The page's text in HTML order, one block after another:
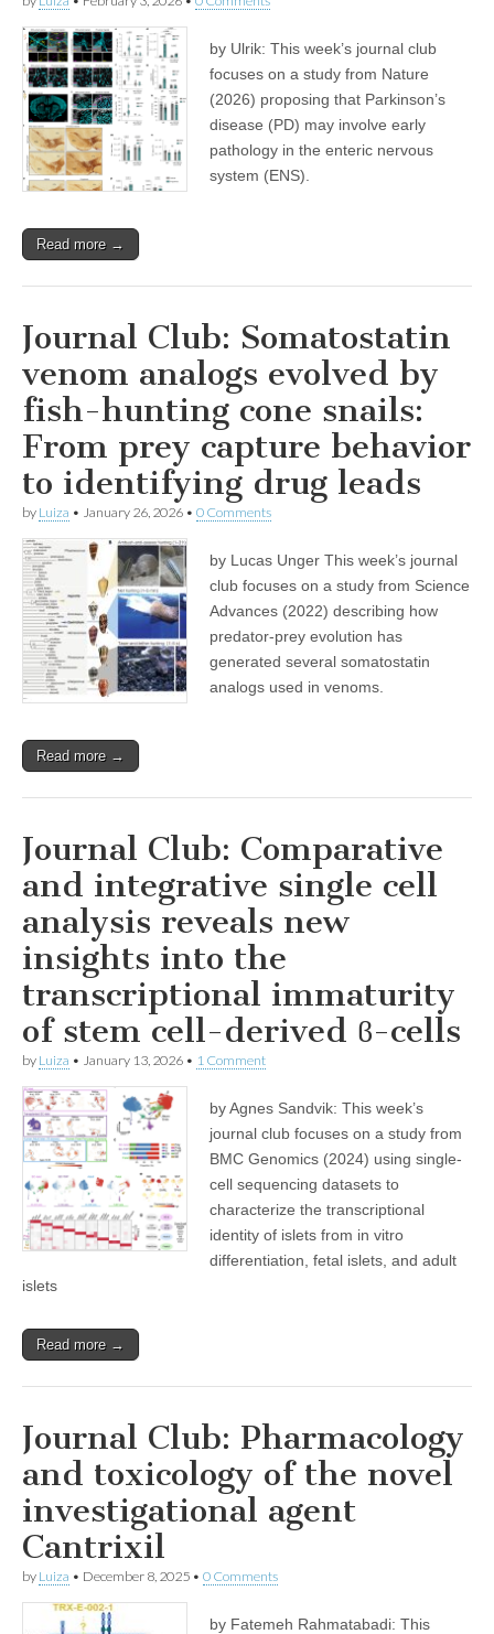
by Ulrik: This week’s journal club
focuses on a study from Nature
(2026) proposing that Parkinson’s
disease (PD) may involve early
pathology in the enteric nervous
system (ENS).
Read more →
Journal Club: Somatostatin
venom analogs evolved by
fish-hunting cone snails:
From prey capture behavior
to identifying drug leads
by Luiza • January 26, 2026 • 0 Comments
by Lucas Unger This week’s journal
club focuses on a study from Science
Advances (2022) describing how
predator-prey evolution has
generated several somatostatin
analogs used in venoms.
Read more →
Journal Club: Comparative
and integrative single cell
analysis reveals new
insights into the
transcriptional immaturity
of stem cell-derived ϐ-cells
by Luiza • January 13, 2026 • 1 Comment
by Agnes Sandvik: This week’s
journal club focuses on a study from
BMC Genomics (2024) using single-
cell sequencing datasets to
characterize the transcriptional
identity of islets from in vitro
differentiation, fetal islets, and adult
islets
Read more →
Journal Club: Pharmacology
and toxicology of the novel
investigational agent
Cantrixil
by Luiza • December 8, 2025 • 0 Comments
by Fatemeh Rahmatabadi: This